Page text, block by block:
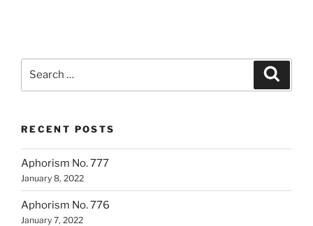
RECENT POSTS
Aphorism No. 777
January 8, 2022
Aphorism No. 776
January 7, 2022